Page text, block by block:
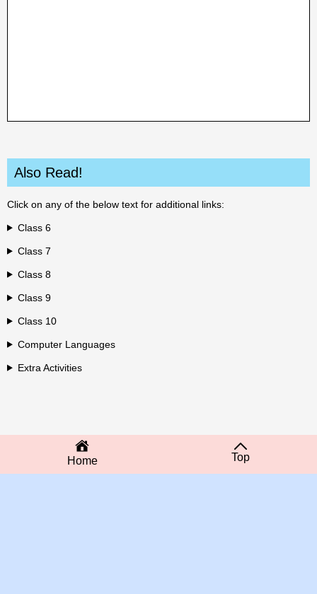
Also Read!
Click on any of the below text for additional links:
Class 6
Class 7
Class 8
Class 9
Class 10
Computer Languages
Extra Activities
Home Top